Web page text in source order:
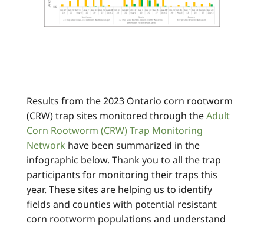
Results from the 2023 Ontario corn rootworm
(CRW) trap sites monitored through theAdult
Corn Rootworm (CRW) Trap Monitoring
Network have been summarized in the
infographic below. Thank you to all the trap
participants for monitoring their traps this
year. These sites are helping us to identify
fields and counties with potential resistant
corn rootworm populations and understand